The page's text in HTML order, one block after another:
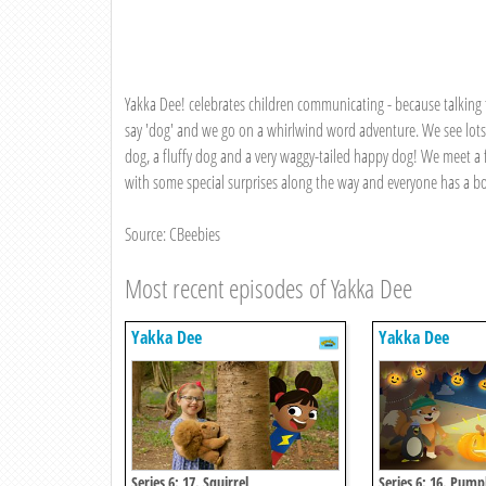
Yakka Dee! celebrates children communicating - because
say 'dog' and we go on a whirlwind word adventure. We see
dog, a fluffy dog and a very waggy-tailed happy dog! We meet
with some special surprises along the way and everyone has a
Source: CBeebies
Most recent episodes of Yakka Dee
Yakka Dee Yakka Dee